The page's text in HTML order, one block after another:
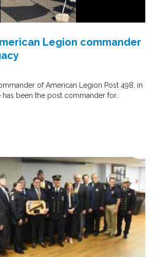
Legion commander
of American Legion Post 498, in
has been the post commander for..